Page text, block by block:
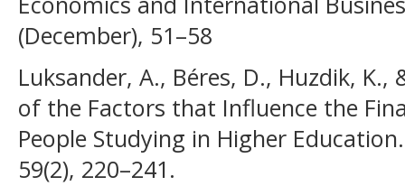
(December), 51–58
Luksander, A., Béres, D., Huzdik, K.,
of the Factors that Influence the
People Studying in Higher
59(2), 220–241.